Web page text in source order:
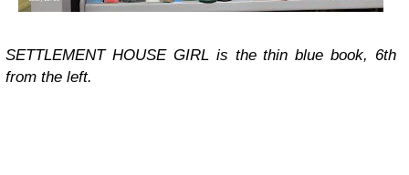
SETTLEMENT HOUSE GIRL is the thin blue book, 6th
from the left.